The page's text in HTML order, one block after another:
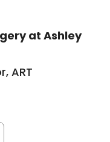
at Ashley
ART